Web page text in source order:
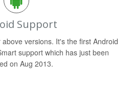
Support
versions. It's the first Android
support which has just been
on Aug 2013.